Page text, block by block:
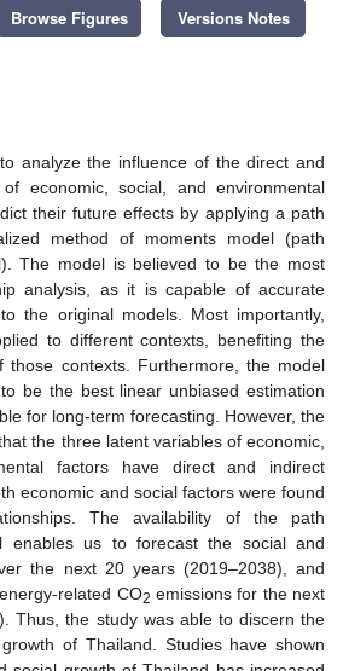
Browse Figures Versions Notes
analyze the influence of the direct and
economic, social, and environmental
their future effects by applying a path
method of moments model (path
The model is believed to be the most
analysis, as it is capable of accurate
the original models. Most importantly,
to different contexts, benefiting the
those contexts. Furthermore, the model
be the best linear unbiased estimation
for long-term forecasting. However, the
the three latent variables of economic,
factors have direct and indirect
economic and social factors were found
The availability of the path
enables us to forecast the social and
the next 20 years (2019–2038), and
related CO2 emissions for the next
Thus, the study was able to discern the
of Thailand. Studies have shown